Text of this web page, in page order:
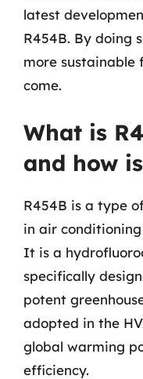
latest
R454B. By doing
more
come.
What is
and how
R454B is a type
in air
It is a
specifically
potent
adopted in the
global warming
efficiency.